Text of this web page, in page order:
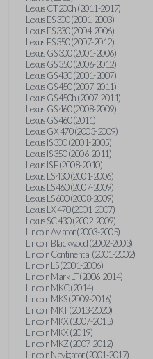
Lexus CT 200h (2011-2017)
Lexus ES 300 (2001-2003)
Lexus ES 330 (2004-2006)
Lexus ES 350 (2007-2012)
Lexus GS 300 (2001-2006)
Lexus GS 350 (2006-2012)
Lexus GS 430 (2001-2007)
Lexus GS 450 (2007-2011)
Lexus GS 450h (2007-2011)
Lexus GS 460 (2008-2009)
Lexus GS 460 (2011)
Lexus GX 470 (2003-2009)
Lexus IS 300 (2001-2005)
Lexus IS 350 (2006-2011)
Lexus IS F (2008-2010)
Lexus LS 430 (2001-2006)
Lexus LS 460 (2007-2009)
Lexus LS 600 (2008-2009)
Lexus LX 470 (2001-2007)
Lexus SC 430 (2002-2009)
Lincoln Aviator (2003-2005)
Lincoln Blackwood (2002-2003)
Lincoln Continental (2001-2002)
Lincoln LS (2001-2006)
Lincoln Mark LT (2006-2014)
Lincoln MKC (2014)
Lincoln MKS (2009-2016)
Lincoln MKT (2013-2020)
Lincoln MKX (2007-2015)
Lincoln MKX (2019)
Lincoln MKZ (2007-2012)
Lincoln Navigator (2001-2017)